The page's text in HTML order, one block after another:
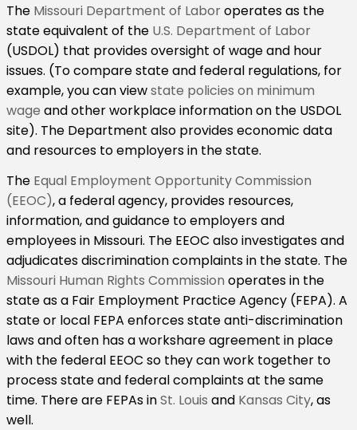
The Missouri Department of Laboroperates as the
state equivalent of the U.S. Department of Labor
(USDOL) that provides oversight of wage and hour
issues. (To compare state and federal regulations, for
example, you can viewstate policies on minimum
wage and other workplace information on the USDOL
site). The Department also provides economic data
and resources to employers in the state.
The Equal Employment Opportunity Commission
(EEOC), a federal agency, provides resources,
information, and guidance to employers and
employees in Missouri. The EEOC also investigates and
adjudicates discrimination complaints in the state. The
Missouri Human Rights Commission operates in the
state as a Fair Employment Practice Agency (FEPA). A
state or local FEPA enforces state anti-discrimination
laws and often has a workshare agreement in place
with the federal EEOC so they can work together to
process state and federal complaints at the same
time. There are FEPAs inSt. Louis and Kansas City, as
well.